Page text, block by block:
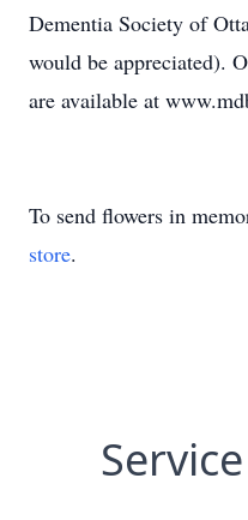
Dementia Society of
would be appreciated).
are available at
To send flowers in
store.